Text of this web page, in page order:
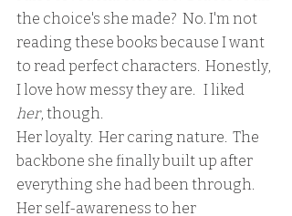
the choice's she made?  No. I'm not
reading these books because I want
to read perfect characters.  Honestly,
I love how messy they are.   I liked
her, though.
Her loyalty.  Her caring nature.  The
backbone she finally built up after
everything she had been through.
Her self-awareness to her